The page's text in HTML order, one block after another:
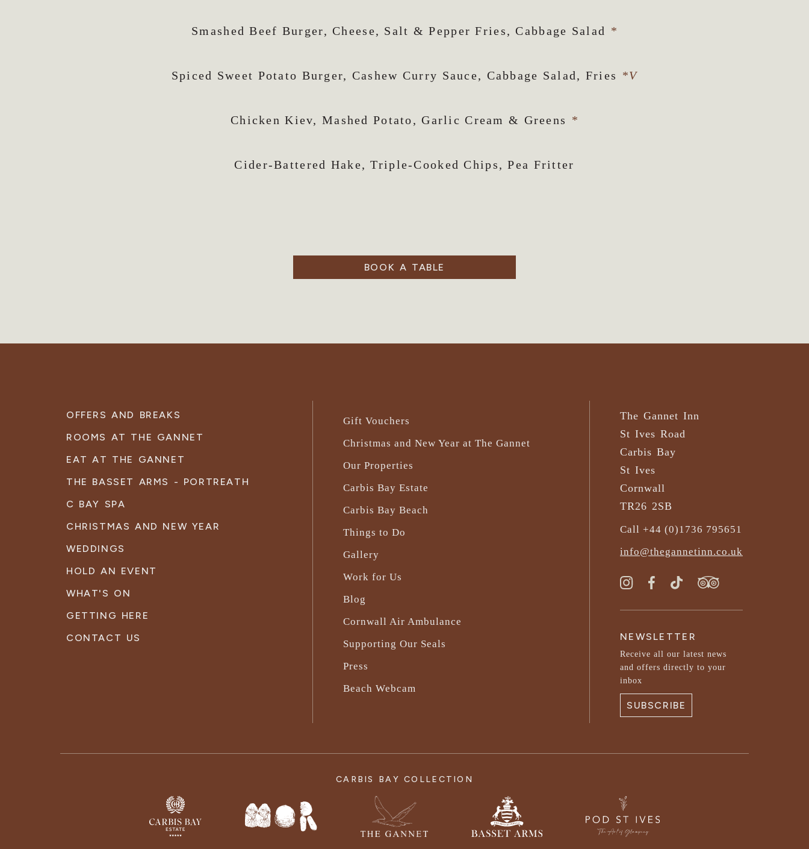
Smashed Beef Burger, Cheese, Salt & Pepper Fries, Cabbage Salad *
Spiced Sweet Potato Burger, Cashew Curry Sauce, Cabbage Salad, Fries *V
Chicken Kiev, Mashed Potato, Garlic Cream & Greens *
Cider-Battered Hake, Triple-Cooked Chips, Pea Fritter
BOOK A TABLE
OFFERS AND BREAKS
ROOMS AT THE GANNET
EAT AT THE GANNET
THE BASSET ARMS - PORTREATH
C BAY SPA
CHRISTMAS AND NEW YEAR
WEDDINGS
HOLD AN EVENT
WHAT'S ON
GETTING HERE
CONTACT US
Gift Vouchers
Christmas and New Year at The Gannet
Our Properties
Carbis Bay Estate
Carbis Bay Beach
Things to Do
Gallery
Work for Us
Blog
Cornwall Air Ambulance
Supporting Our Seals
Press
Beach Webcam
The Gannet Inn
St Ives Road
Carbis Bay
St Ives
Cornwall
TR26 2SB
Call +44 (0)1736 795651
info@thegannetinn.co.uk
NEWSLETTER
Receive all our latest news
and offers directly to your
inbox
SUBSCRIBE
CARBIS BAY COLLECTION